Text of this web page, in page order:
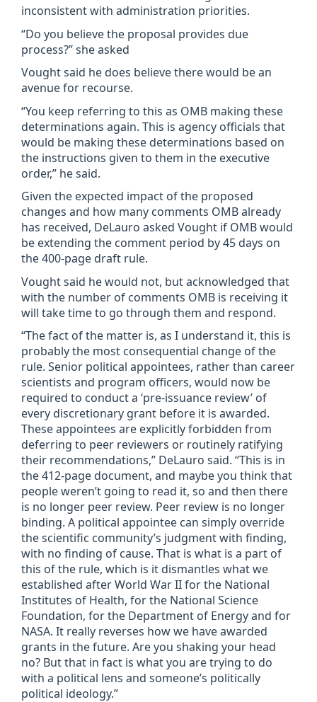
inconsistent with administration priorities.
“Do you believe the proposal provides due
process?” she asked
Vought said he does believe there would be an
avenue for recourse.
“You keep referring to this as OMB making these
determinations again. This is agency officials that
would be making these determinations based on
the instructions given to them in the executive
order,” he said.
Given the expected impact of the proposed
changes and how many comments OMB already
has received, DeLauro asked Vought if OMB would
be extending the comment period by 45 days on
the 400-page draft rule.
Vought said he would not, but acknowledged that
with the number of comments OMB is receiving it
will take time to go through them and respond.
“The fact of the matter is, as I understand it, this is
probably the most consequential change of the
rule. Senior political appointees, rather than career
scientists and program officers, would now be
required to conduct a ‘pre-issuance review’ of
every discretionary grant before it is awarded.
These appointees are explicitly forbidden from
deferring to peer reviewers or routinely ratifying
their recommendations,” DeLauro said. “This is in
the 412-page document, and maybe you think that
people weren’t going to read it, so and then there
is no longer peer review. Peer review is no longer
binding. A political appointee can simply override
the scientific community’s judgment with finding,
with no finding of cause. That is what is a part of
this of the rule, which is it dismantles what we
established after World War II for the National
Institutes of Health, for the National Science
Foundation, for the Department of Energy and for
NASA. It really reverses how we have awarded
grants in the future. Are you shaking your head
no? But that in fact is what you are trying to do
with a political lens and someone’s politically
political ideology.”